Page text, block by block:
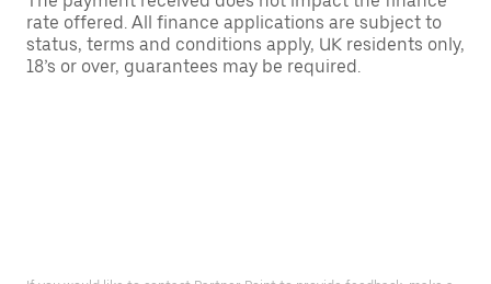
rate offered. All finance applications are subject to
status, terms and conditions apply, UK residents only,
18’s or over, guarantees may be required.